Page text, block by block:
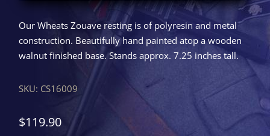
Our Wheats Zouave resting is of polyresin and metal
construction. Beautifully hand painted atop a wooden
walnut finished base. Stands approx. 7.25 inches tall.
SKU: CS16009
$119.90